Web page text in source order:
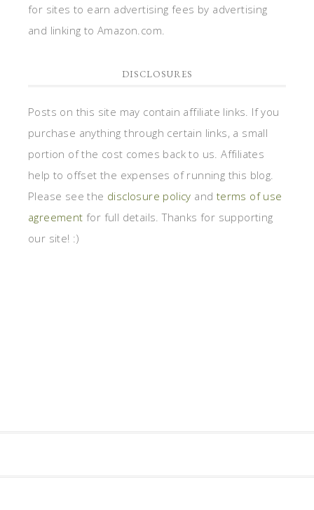
for sites to earn advertising fees by advertising
and linking to Amazon.com.
DISCLOSURES
Posts on this site may contain affiliate links. If you
purchase anything through certain links, a small
portion of the cost comes back to us. Affiliates
help to offset the expenses of running this blog.
Please see the disclosure policy and terms of use
agreement for full details. Thanks for supporting
our site! :)